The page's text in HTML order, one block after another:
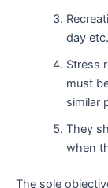
day
Stress
must
similar
They
when
The sole